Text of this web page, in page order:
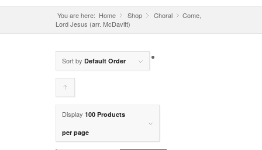
You are here: Home »
Shop »
Choral »
Come,
Lord Jesus (arr. McDavitt)
Sort by Default Order
to
products
Display 100 Products
per page